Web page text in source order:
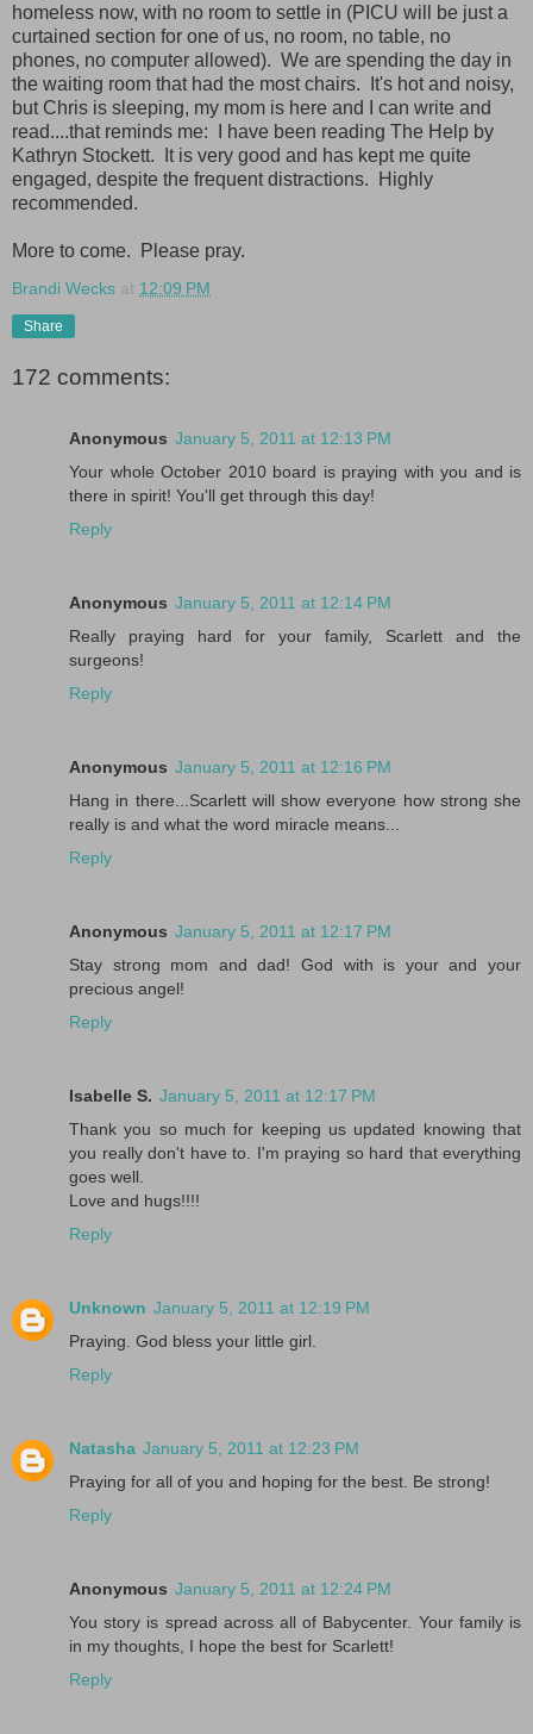
homeless now, with no room to settle in (PICU will be just a
curtained section for one of us, no room, no table, no
phones, no computer allowed). We are spending the day in
the waiting room that had the most chairs. It's hot and noisy,
but Chris is sleeping, my mom is here and I can write and
read....that reminds me: I have been reading The Help by
Kathryn Stockett. It is very good and has kept me quite
engaged, despite the frequent distractions. Highly
recommended.
More to come. Please pray.
Brandi Wecks at 12:09 PM
Share
172 comments:
Anonymous January 5, 2011 at 12:13 PM
Your whole October 2010 board is praying with you and is
there in spirit! You'll get through this day!
Reply
Anonymous January 5, 2011 at 12:14 PM
Really praying hard for your family, Scarlett and the
surgeons!
Reply
Anonymous January 5, 2011 at 12:16 PM
Hang in there...Scarlett will show everyone how strong she
really is and what the word miracle means...
Reply
Anonymous January 5, 2011 at 12:17 PM
Stay strong mom and dad! God with is your and your
precious angel!
Reply
Isabelle S. January 5, 2011 at 12:17 PM
Thank you so much for keeping us updated knowing that
you really don't have to. I'm praying so hard that everything
goes well.
Love and hugs!!!!
Reply
Unknown January 5, 2011 at 12:19 PM
Praying. God bless your little girl.
Reply
Natasha January 5, 2011 at 12:23 PM
Praying for all of you and hoping for the best. Be strong!
Reply
Anonymous January 5, 2011 at 12:24 PM
You story is spread across all of Babycenter. Your family is
in my thoughts, I hope the best for Scarlett!
Reply